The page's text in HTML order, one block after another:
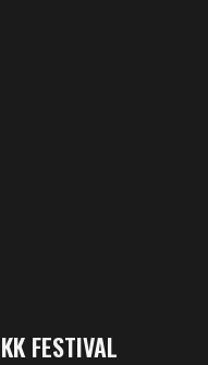
FESTIVAL